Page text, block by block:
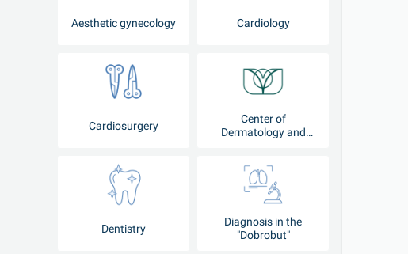
Aesthetic gynecology Cardiology
Cardiosurgery
Center of
Dermatology and
Dentistry
Diagnosis in the
"Dobrobut"